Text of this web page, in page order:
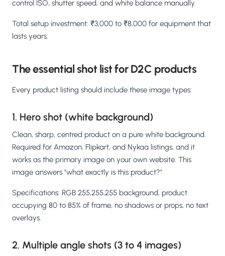
control ISO, shutter speed, and white balance manually.
Total setup investment: ₹3,000 to ₹8,000 for equipment that
lasts years.
The essential shot list for D2C products
Every product listing should include these image types:
1. Hero shot (white background)
Clean, sharp, centred product on a pure white background.
Required for Amazon, Flipkart, and Nykaa listings, and it
works as the primary image on your own website. This
image answers "what exactly is this product?"
Specifications: RGB 255,255,255 background, product
occupying 80 to 85% of frame, no shadows or props, no text
overlays.
2. Multiple angle shots (3 to 4 images)